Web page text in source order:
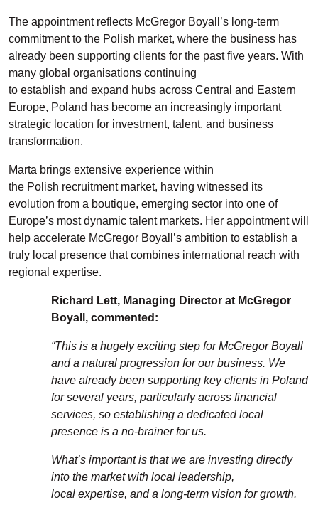
The appointment reflects McGregor Boyall’s long-term
commitment to the Polish market, where the business has
already been supporting clients for the past five years. With
many global organisations continuing
to establish and expand hubs across Central and Eastern
Europe, Poland has become an increasingly important
strategic location for investment, talent, and business
transformation.
Marta brings extensive experience within
the Polish recruitment market, having witnessed its
evol ution from a boutique, emerging sector into one of
Europe’s most dynamic talent markets. Her appointment will
help accelerate McGregor Boyall’s ambition to establish a
truly local presence that combines international reach with
regional expertise.
Richard Lett, Managing Director at McGregor
Boyall, commented:
“This is a hugely exciting step for McGregor Boyall
and a natural progression for our business. We
have already been supporting key clients in Poland
for several years, particularlyacross financial
services, so establishing a dedicated local
presence is a no-brainer for us.
What’s important is that we are investing directly
into the market with local leadership,
local expertise, and a long-term vision for growth.